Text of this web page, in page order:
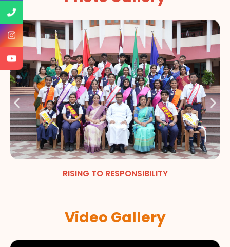
RISING TO RESPONSIBILITY
Video Gallery